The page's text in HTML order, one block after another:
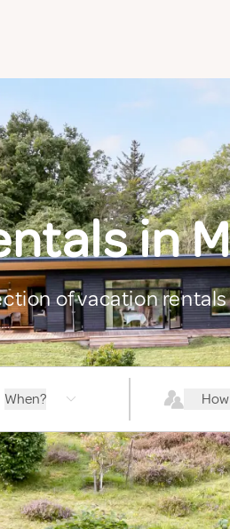
in
of vacation
When?